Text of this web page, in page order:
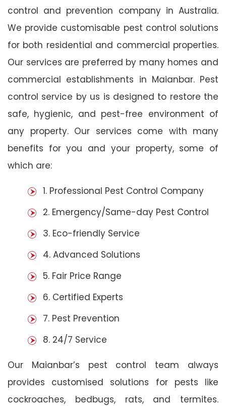
control and prevention company in Australia.
We provide customisable pest control solutions
for both residential and commercial properties.
Our services are preferred by many homes and
commercial establishments in Maianbar. Pest
control service by us is designed to restore the
safe, hygienic, and pest-free environment of
any property. Our services come with many
benefits for you and your property, some of
which are:
1. Professional Pest Control Company
2. Emergency/Same-day Pest Control
3. Eco-friendly Service
4. Advanced Solutions
5. Fair Price Range
6. Certified Experts
7. Pest Prevention
8. 24/7 Service
Our Maianbar’s pest control team always
provides customised solutions for pests like
cockroaches, bedbugs, rats, and termites.